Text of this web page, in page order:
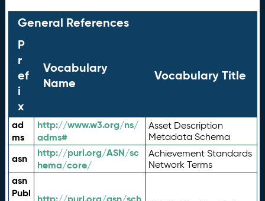
General References
P
r
ef
i
x
Vocabulary
Name
Vocabulary Title
ad
ms
http://www.w3.org/ns/
adms#
Asset Description
Metadata Schema
asn
http://purl.org/ASN/sc
hema/core/
Achievement Standards
Network Terms
asn
Publ